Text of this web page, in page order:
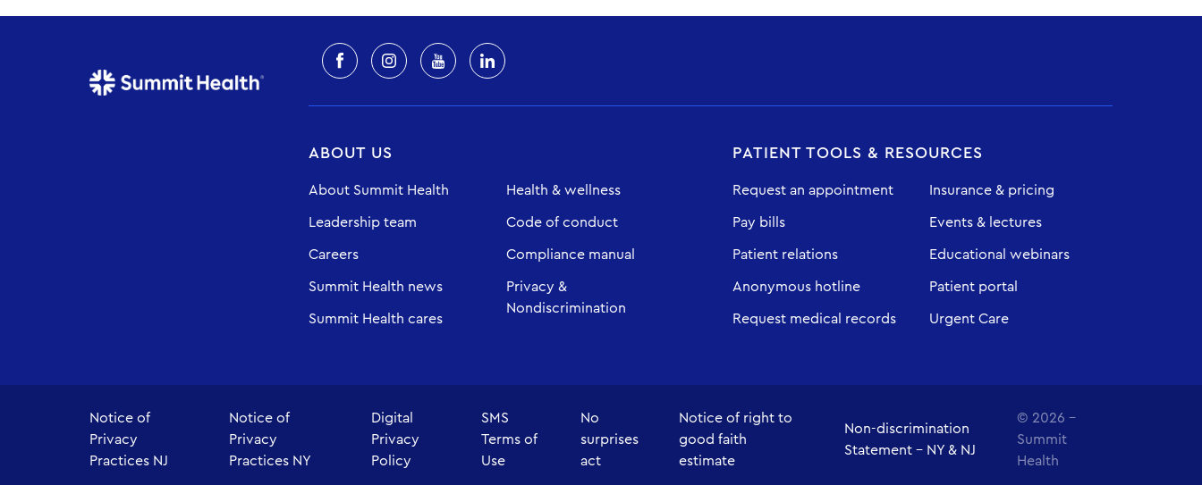
ABOUT US
About Summit Health
Leadership team
Careers
Summit Health news
Summit Health cares
Health & wellness
Code of conduct
Compliance manual
Privacy &
Nondiscrimination
PATIENT TOOLS & RESOURCES
Request an appointment
Pay bills
Patient relations
Anonymous hotline
Request medical records
Insurance & pricing
Events & lectures
Educational webinars
Patient portal
Urgent Care
Notice of
Privacy
Practices NJ
Notice of
Privacy
Practices NY
Digital
Privacy
Policy
SMS
Terms of
Use
No
surprises
act
Notice of right to
good faith
estimate
Non-discrimination
Statement - NY & NJ
© 2026 -
Summit
Health